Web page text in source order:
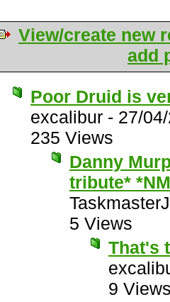
View/create new
add
Poor Druid is
excalibur - 27/
235 Views
Danny
tribute*
5 Views
That's
9